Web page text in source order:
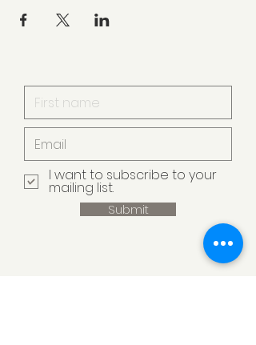
I want to subscribe to your
mailing list.
Submit